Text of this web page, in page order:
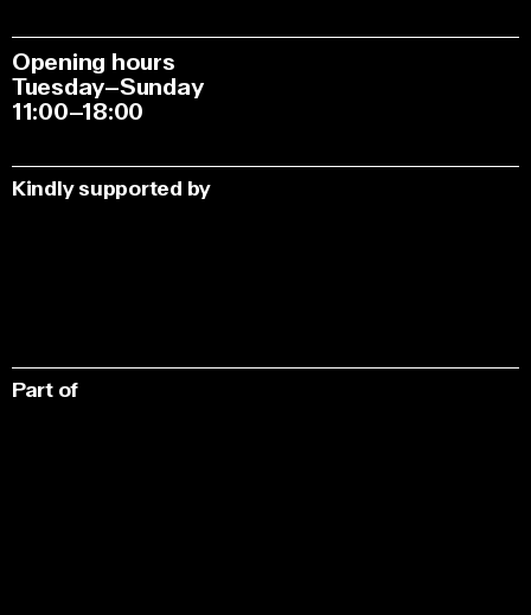
Opening hours
Tuesday–Sunday
11:00–18:00
Kindly supported by
Part of